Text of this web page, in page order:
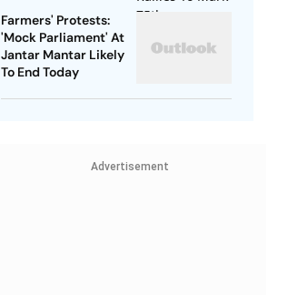
Farmers' Protests:
'Mock Parliament' At
Jantar Mantar Likely
To End Today
Advertisement